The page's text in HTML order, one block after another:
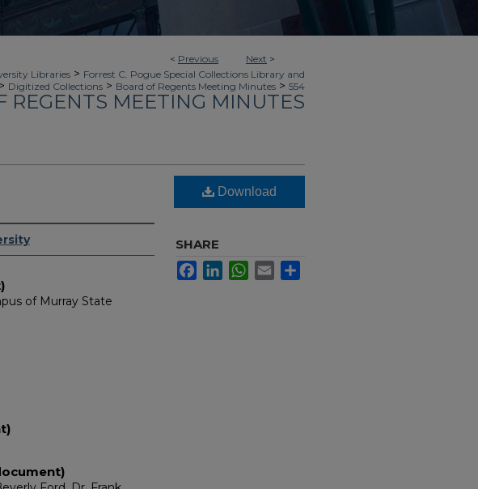
< Previous Next >
Libraries > Forrest C. Pogue Special Collections Library and
> Digitized Collections > Board of Regents Meeting Minutes > 554
REGENTS MEETING MINUTES
of Murray State
Download
SHARE
FacebookLinkedInWhatsApp
Email